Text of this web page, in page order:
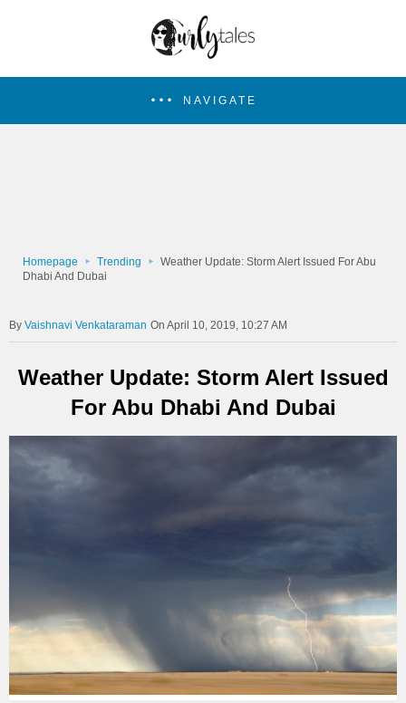
NAVIGATE
Homepage Trending
Weather Update: Storm Alert Issued For Abu
Dhabi And Dubai
Vaishnavi Venkataraman On April 10, 2019, 10:27 AM
Weather Update: Storm Alert Issued
For Abu Dhabi And Dubai